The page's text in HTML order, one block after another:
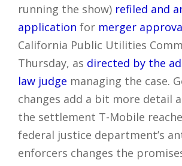
running the show) refiled and
application for merger
California Public Utilities
Thursday, as directed by the
law judge managing the case.
changes add a bit more detail
the settlement T-Mobile
federal justice department’s
enforcers changes the